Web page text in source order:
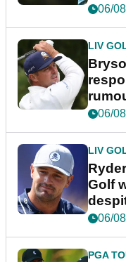
06/
LIV
06/
LIV
Golf
06/
PGA